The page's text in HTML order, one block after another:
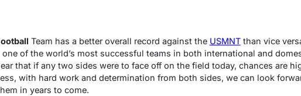
Team has a better overall record against the USMNTthan vice
of the world’s most successful teams in both international and
that if any two sides were to face off on the field today, chances are
with hard work and determination from both sides, we can look
in years to come.